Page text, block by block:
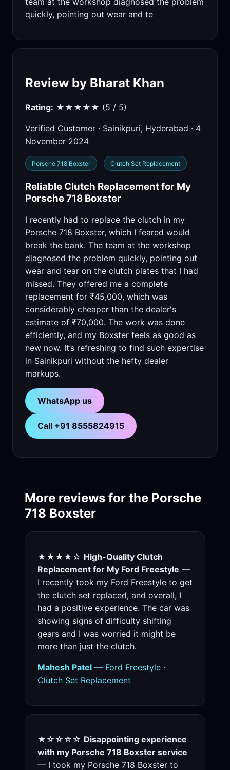
quickly, pointing out wear and te
Review by Bharat Khan
Rating: ★★★★★ (5 / 5)
Verified Customer · Sainikpuri, Hyderabad · 4
November 2024
Porsche 718 Boxster Clutch Set Replacement
Reliable Clutch Replacement for My
Porsche 718 Boxster
I recently had to replace the clutch in my
Porsche 718 Boxster, which I feared would
break the bank. The team at the workshop
diagnosed the problem quickly, pointing out
wear and tear on the clutch plates that I had
missed. They offered me a complete
replacement for ₹45,000, which was
considerably cheaper than the dealer's
estimate of ₹70,000. The work was done
efficiently, and my Boxster feels as good as
new now. It’s refreshing to find such expertise
in Sainikpuri without the hefty dealer
markups.
WhatsApp us
Call +91 8555824915
More reviews for the Porsche
718 Boxster
★★★★☆ High-Quality Clutch
Replacement for My Ford Freestyle —
I recently took my Ford Freestyle to get
the clutch set replaced, and overall, I
had a positive experience. The car was
showing signs of difficulty shifting
gears and I was worried it might be
more than just the clutch.
Mahesh Patel — Ford Freestyle ·
Clutch Set Replacement
★☆☆☆☆ Disappointing experience
with my Porsche 718 Boxster service
— I took my Porsche 718 Boxster to